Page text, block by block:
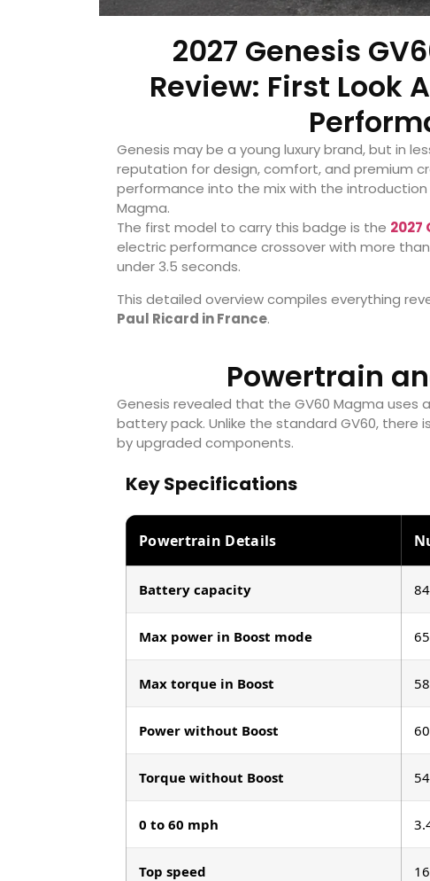
2027 Genesis
Review: First Look
Genesis may be a young luxury brand, but in
reputation for design, comfort, and premium
performance into the mix with the
Magma.
The first model to carry this badge is the 2027
electric performance crossover with more
under 3.5 seconds.
This detailed overview compiles everything
Paul Ricard in France.
Powertrain
Genesis revealed that the GV60 Magma
battery pack. Unlike the standard GV60, there is
by upgraded components.
Key Specifications
Powertrain Details
Battery capacity
Max power in Boost mode
Max torque in Boost
Power without Boost
Torque without Boost
0 to 60 mph
Top speed